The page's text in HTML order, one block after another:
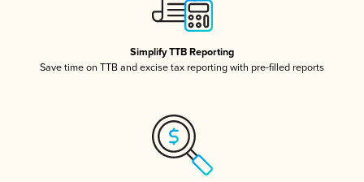
Simplify TTB Reporting
Save time on TTB and excise tax reporting with pre-filled reports